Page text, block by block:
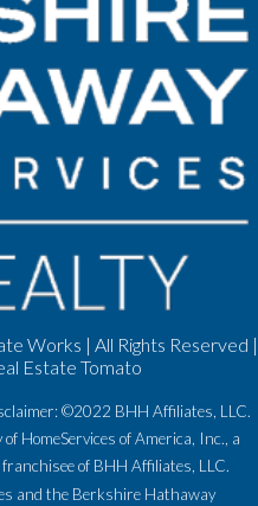
Works | All Rights Reserved |
Estate Tomato
©2022 BHH Affiliates, LLC.
HomeServices of America, Inc., a
of BHH Affiliates, LLC.
and the Berkshire Hathaway